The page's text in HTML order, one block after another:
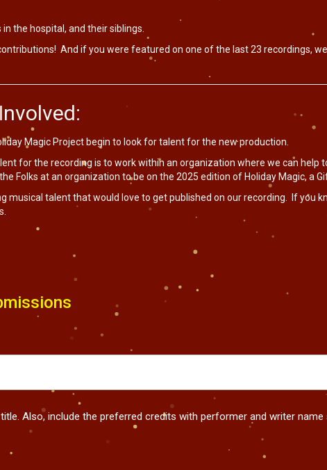
the hospital, and their siblings.
And if you were featured on one of the last 23 recordings,
Magic Project begin to look for talent for the new production.
for the recording is to work within an organization where we can
Folks at an organization to be on the 2025 edition of Holiday Magic, a
musical talent that would love to get published on our recording. If you
Also, include the preferred credits with performer and writer